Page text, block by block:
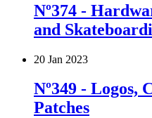
Nº374 -
and
20 Jan 2023
Nº349 - Logos,
Patches